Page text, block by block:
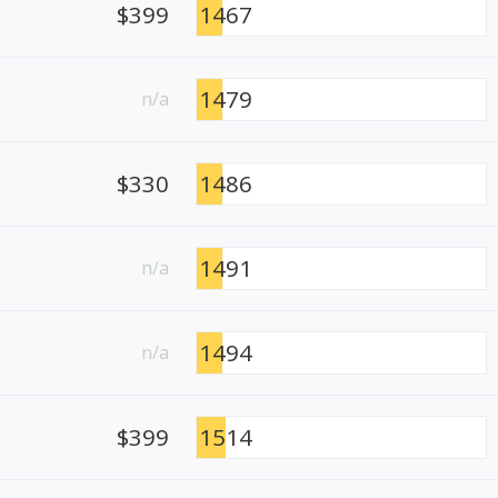
$399 1467
n/a 1479
$330 1486
n/a 1491
n/a 1494
$399 1514